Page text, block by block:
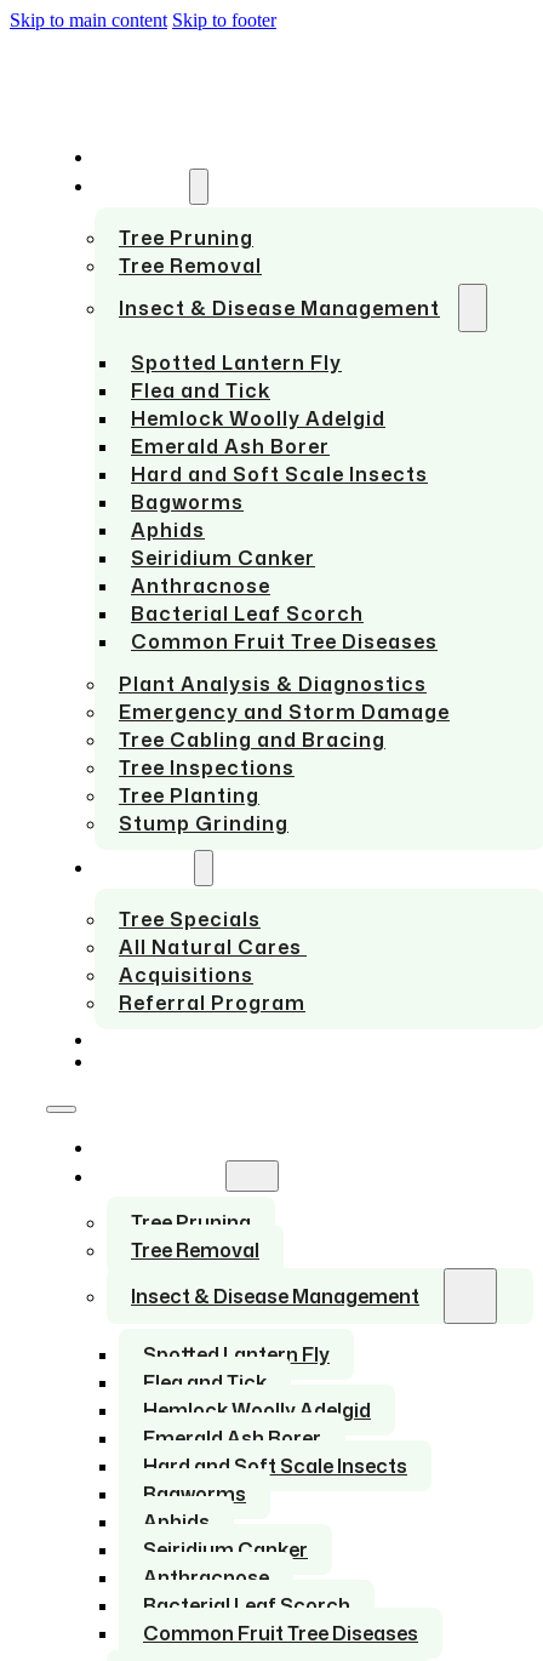
Skip to main content Skip to footer
Tree Pruning
Tree Removal
Insect & Disease Management
Spotted Lantern Fly
Flea and Tick
Hemlock Woolly Adelgid
Emerald Ash Borer
Hard and Soft Scale Insects
Bagworms
Aphids
Seiridium Canker
Anthracnose
Bacterial Leaf Scorch
Common Fruit Tree Diseases
Plant Analysis & Diagnostics
Emergency and Storm Damage
Tree Cabling and Bracing
Tree Inspections
Tree Planting
Stump Grinding
Tree Specials
All Natural Cares
Acquisitions
Referral Program
Tree Pruning
Tree Removal
Insect & Disease Management
Spotted Lantern Fly
Flea and Tick
Hemlock Woolly Adelgid
Emerald Ash Borer
Hard and Soft Scale Insects
Bagworms
Aphids
Seiridium Canker
Anthracnose
Bacterial Leaf Scorch
Common Fruit Tree Diseases